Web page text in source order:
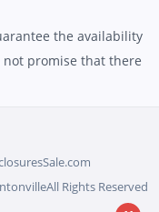
the availability
promise that there
Rights Reserved